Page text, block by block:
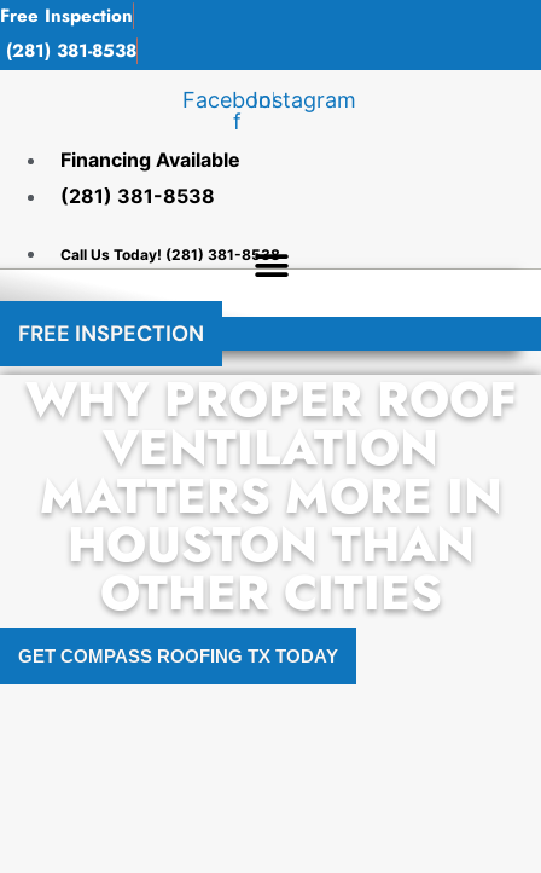
Skip
to
content
Free Inspection
(281) 381-8538
Facebook-
f
Instagram
Financing Available
(281) 381-8538
Call Us Today! (281) 381-8538
FREE INSPECTION
​​WHY PROPER ROOF
VENTILATION
MATTERS MORE IN
HOUSTON THAN
OTHER CITIES
GET COMPASS ROOFING TX TODAY